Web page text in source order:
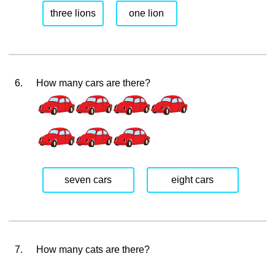
three lions one lion
6. How many cars are there?
seven cars eight cars
7. How many cats are there?